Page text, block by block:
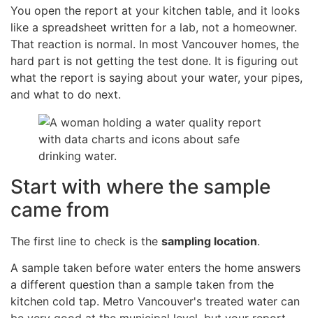
You open the report at your kitchen table, and it looks
like a spreadsheet written for a lab, not a homeowner.
That reaction is normal. In most Vancouver homes, the
hard part is not getting the test done. It is figuring out
what the report is saying about your water, your pipes,
and what to do next.
Start with where the sample
came from
The first line to check is the sampling location.
A sample taken before water enters the home answers
a different question than a sample taken from the
kitchen cold tap. Metro Vancouver's treated water can